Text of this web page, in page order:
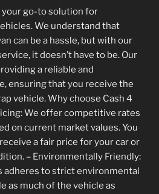
your go-to solution for
We understand that
can be a hassle, but with our
it doesn’t have to be. Our
a reliable and
ensuring that you receive the
vehicle. Why choose Cash 4
We offer competitive rates
on current market values. You
a fair price for your car or
– Environmentally Friendly:
adheres to strict environmental
as much of the vehicle as